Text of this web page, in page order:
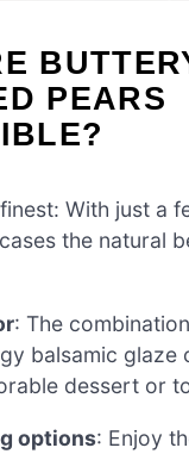
PEARS
With just a
the natural
: The
balsamic glaze
dessert or
options: Enjoy